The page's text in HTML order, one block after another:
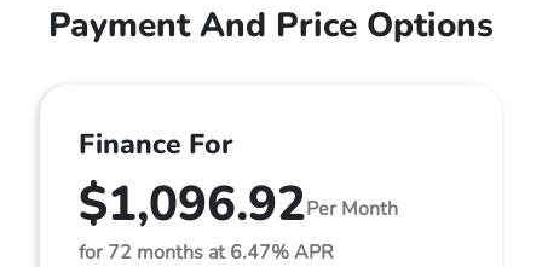
Payment And Price Options
Finance For
$1,096.92Per Month
for 72 months at 6.47% APR